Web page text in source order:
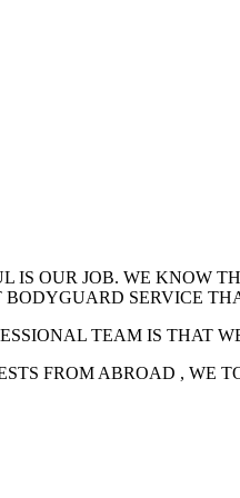
OUR JOB. WE KNOW
SERVICE
TEAM IS THAT
FROM ABROAD , WE